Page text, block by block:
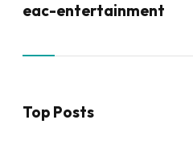
eac-entertainment
Top Posts